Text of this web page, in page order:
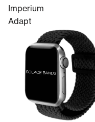
Imperium
Adapt